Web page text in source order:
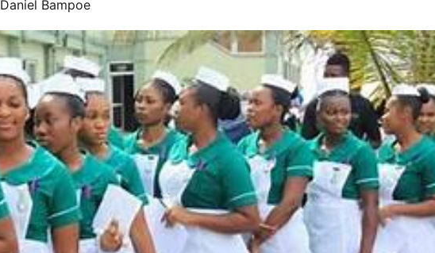
Daniel Bampoe